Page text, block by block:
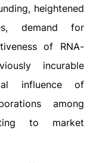
heightened
demand for
of RNA-
incurable
influence of
among
to market